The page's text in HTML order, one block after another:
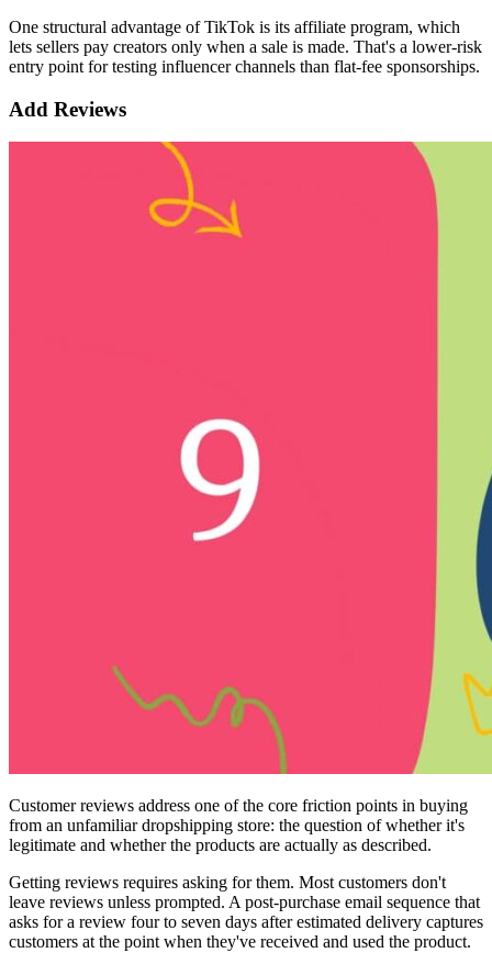
One structural advantage of TikTok is its affiliate program, which
lets sellers pay creators only when a sale is made. That's a lower-risk
entry point for testing influencer channels than flat-fee sponsorships.
Add Reviews
Customer reviews address one of the core friction points in buying
from an unfamiliar dropshipping store: the question of whether it's
legitimate and whether the products are actually as described.
Getting reviews requires asking for them. Most customers don't
leave reviews unless prompted. A post-purchase email sequence that
asks for a review four to seven days after estimated delivery captures
customers at the point when they've received and used the product.